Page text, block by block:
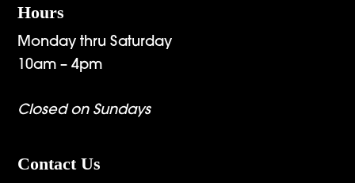
Hours
Monday thru Saturday
10am – 4pm
Closed on Sundays
Contact Us